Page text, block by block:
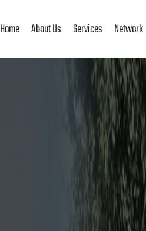
Home About Us Services Network